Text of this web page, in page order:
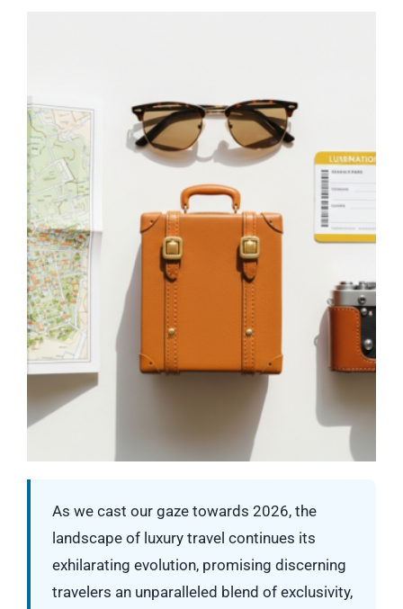
As we cast our gaze towards 2026, the
landscape of luxury travel continues its
exhilarating evolution, promising discerning
travelers an unparalleled blend of exclusivity,